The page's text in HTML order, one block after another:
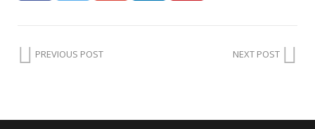
PREVIOUS POST NEXT POST